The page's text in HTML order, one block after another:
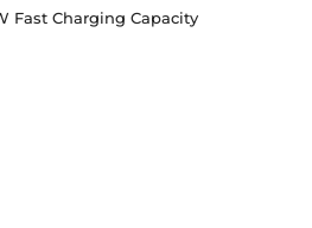
Fast Charging Capacity